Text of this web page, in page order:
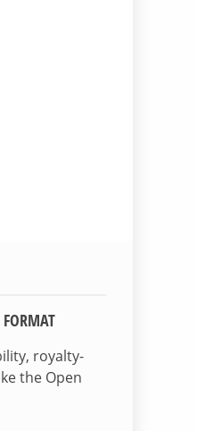
FORMAT
royalty-
the Open